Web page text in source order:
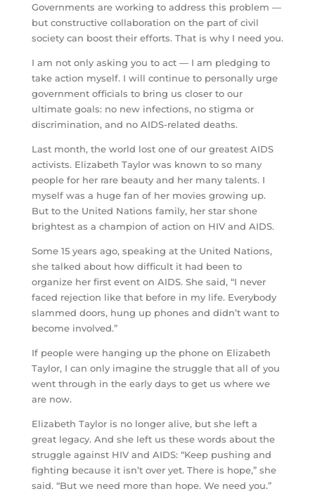
Governments are working to address this problem —
but constructive collaboration on the part of civil
society can boost their efforts. That is why I need you.
I am not only asking you to act — I am pledging to
take action myself. I will continue to personally urge
government officials to bring us closer to our
ultimate goals: no new infections, no stigma or
discrimination, and no AIDS-related deaths.
Last month, the world lost one of our greatest AIDS
activists. Elizabeth Taylor was known to so many
people for her rare beauty and her many talents. I
myself was a huge fan of her movies growing up.
But to the United Nations family, her star shone
brightest as a champion of action on HIV and AIDS.
Some 15 years ago, speaking at the United Nations,
she talked about how difficult it had been to
organize her first event on AIDS. She said, “I never
faced rejection like that before in my life. Everybody
slammed doors, hung up phones and didn’t want to
become involved.”
If people were hanging up the phone on Elizabeth
Taylor, I can only imagine the struggle that all of you
went through in the early days to get us where we
are now.
Elizabeth Taylor is no longer alive, but she left a
great legacy. And she left us these words about the
struggle against HIV and AIDS: “Keep pushing and
fighting because it isn’t over yet. There is hope,” she
said. “But we need more than hope. We need you.”